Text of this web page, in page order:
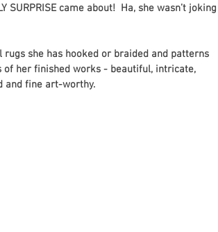
SURPRISE came about!  Ha, she wasn’t joking
she has hooked or braided and patterns
of her finished works - beautiful, intricate,
and fine art-worthy.